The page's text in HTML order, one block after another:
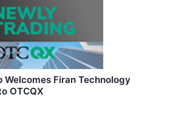
Welcomes Firan Technology
OTCQX